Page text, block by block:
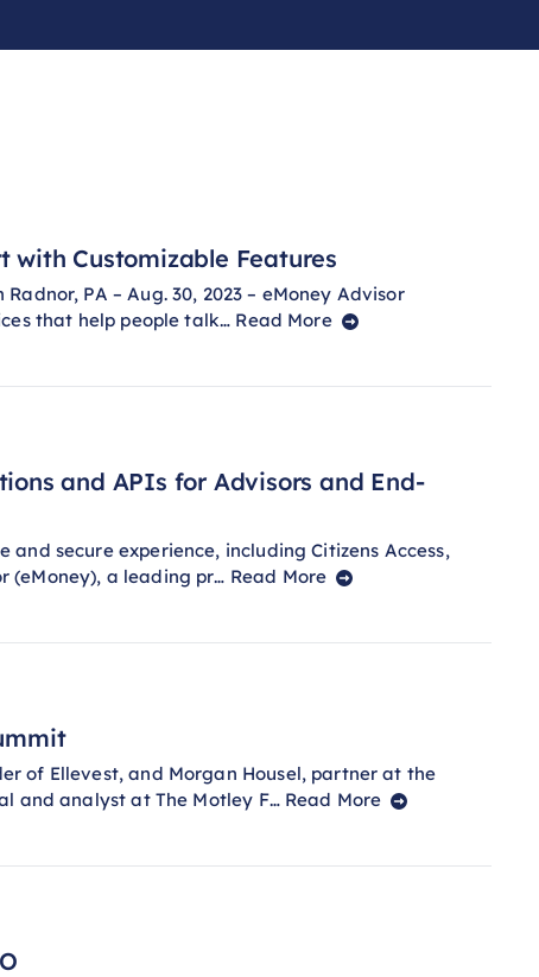
with Customizable Features
PA – Aug. 30, 2023 – eMoney Advisor
that help people talk… Read More
and APIs for Advisors and End-
secure experience, including Citizens Access,
(eMoney), a leading pr… Read More
of Ellevest, and Morgan Housel, partner at the
and analyst at The Motley F… Read More